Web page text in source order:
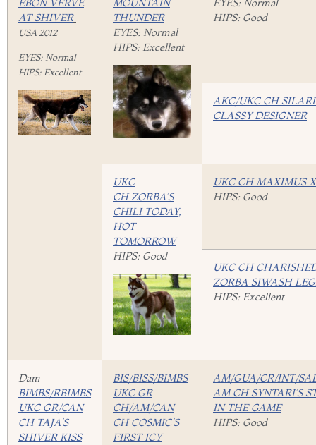
EBON VERVE
AT SHIVER
USA 2012
EYES: Normal
HIPS: Excellent
MOUNTAIN
THUNDER
EYES: Normal
HIPS: Excellent
EYES: Normal
HIPS: Good
AKC/UKC CH
CLASSY DESIGNER
UKC
CH ZORBA’S
CHILI TODAY,
HOT
TOMORROW
HIPS: Good
UKC CH MAXIMUS
HIPS: Good
UKC CH
ZORBA SIWASH
HIPS: Excellent
Dam
BIMBS/RBIMBS
UKC GR/CAN
CH TAJA’S
SHIVER KISS
BIS/BISS/BIMBS
UKC GR
CH/AM/CAN
CH COSMIC’S
FIRST ICY
AM/GUA/CR/INT/
AM CH SYNTARI’S
IN THE GAME
HIPS: Good